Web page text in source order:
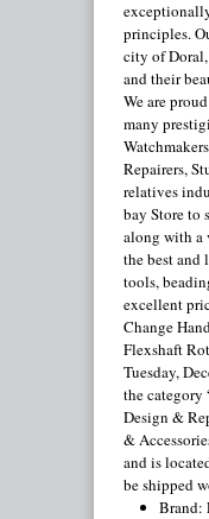
principles.
city of
and their
We are
many
Repairers,
relatives
bay Store to
along with a
the best and
tools,
excellent
Change
Flexshaft
Tuesday,
the category
Design &
&
and is
be shipped
Brand: